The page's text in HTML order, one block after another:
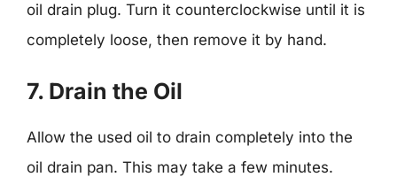
oil drain plug. Turn it counterclockwise until it is
completely loose, then remove it by hand.
7. Drain the Oil
Allow the used oil to drain completely into the
oil drain pan. This may take a few minutes.